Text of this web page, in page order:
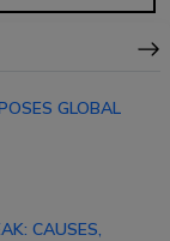
GLOBAL
CAUSES,